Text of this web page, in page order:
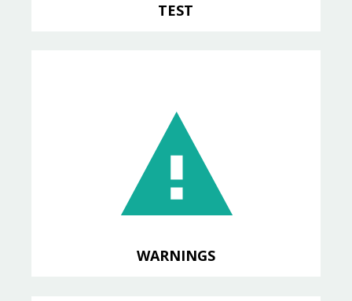
TEST
WARNINGS
COMPILATION
Import OpenEdge compiler
warnings into SonarQube